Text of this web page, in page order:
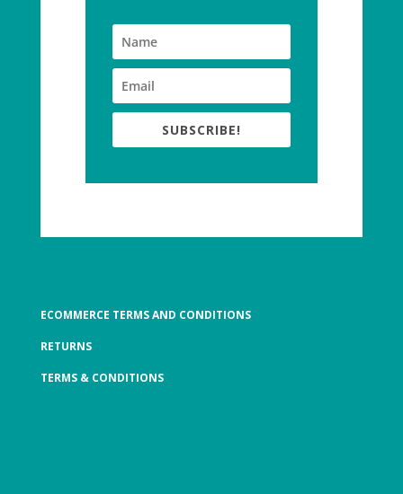
SUBSCRIBE!
ECOMMERCE TERMS AND CONDITIONS
RETURNS
TERMS & CONDITIONS